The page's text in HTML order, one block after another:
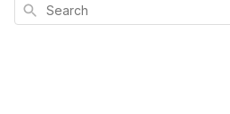
Search